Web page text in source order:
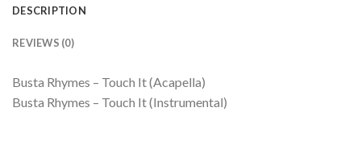
DESCRIPTION
REVIEWS (0)
Busta Rhymes – Touch It (Acapella)
Busta Rhymes – Touch It (Instrumental)